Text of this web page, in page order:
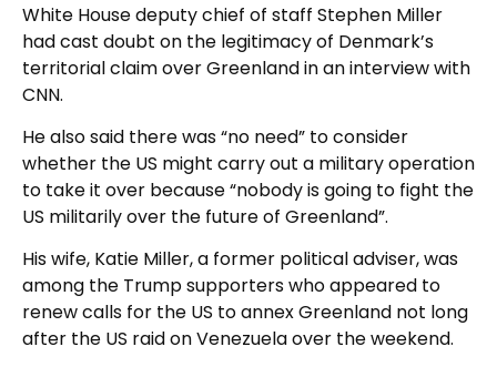
White House deputy chief of staff Stephen Miller
had cast doubt on the legitimacy of Denmark’s
territorial claim over Greenland in an interview with
CNN.
He also said there was “no need” to consider
whether the US might carry out a military operation
to take it over because “nobody is going to fight the
US militarily over the future of Greenland”.
His wife, Katie Miller, a former political adviser, was
among the Trump supporters who appeared to
renew calls for the US to annex Greenland not long
after the US raid on Venezuela over the weekend.